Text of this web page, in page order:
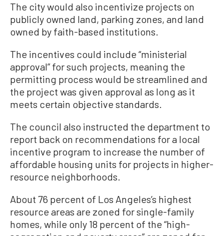
The city would also incentivize projects on
publicly owned land, parking zones, and land
owned by faith-based institutions.
The incentives could include “ministerial
approval” for such projects, meaning the
permitting process would be streamlined and
the project was given approval as long as it
meets certain objective standards.
The council also instructed the department to
report back on recommendations for a local
incentive program to increase the number of
affordable housing units for projects in higher-
resource neighborhoods.
About 76 percent of Los Angeles’s highest
resource areas are zoned for single-family
homes, while only 18 percent of the “high-